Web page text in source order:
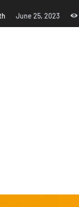
June 25, 2023